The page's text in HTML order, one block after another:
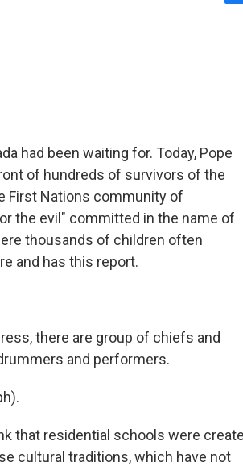
had been waiting for. Today, Pope
of hundreds of survivors of the
First Nations community of
the evil" committed in the name of
thousands of children often
and has this report.
there are group of chiefs and
and performers.
that residential schools were
cultural traditions, which have not